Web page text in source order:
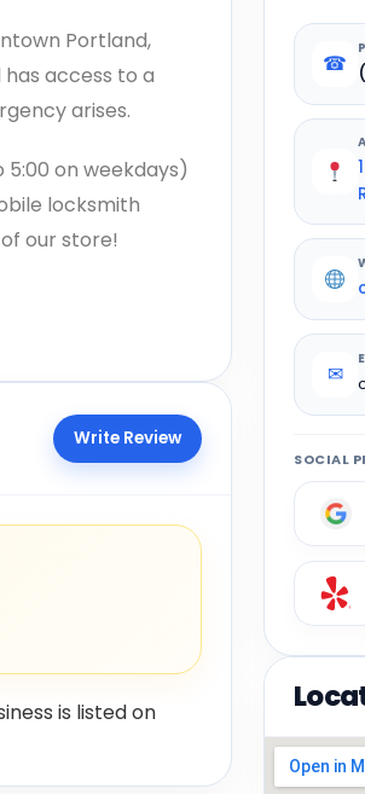
Portland,
access to a
arises.
on weekdays)
locksmith
our store!
Write Review
is listed on
☎
✉
SOCIAL